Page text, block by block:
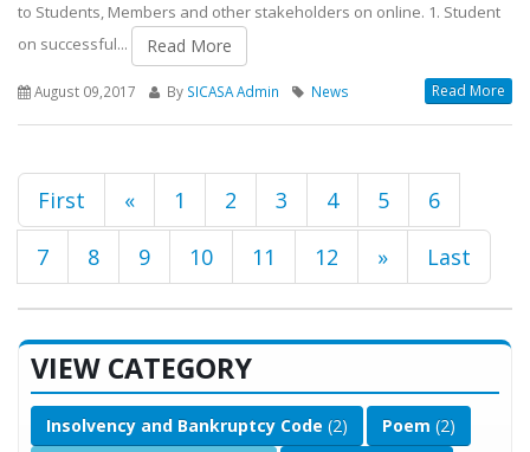
to Students, Members and other stakeholders on online. 1. Student
on successful...
Read More
August 09,2017 By SICASA Admin News Read More
First « 1 2 3 4 5
6
7
8 9 10 11 12 » Last
VIEW CATEGORY
Insolvency and Bankruptcy Code (2) Poem (2)